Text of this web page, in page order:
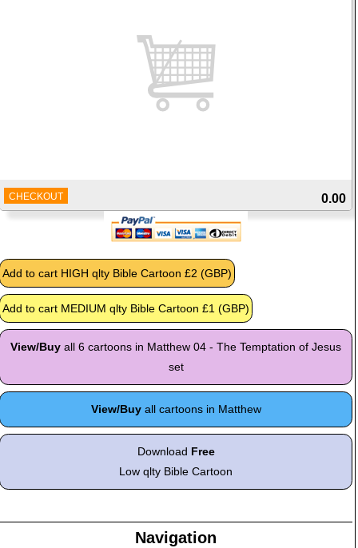
CHECKOUT 0.00
View/Buy all 6 cartoons in Matthew 04 - The Temptation of Jesus
set
View/Buyall cartoons in Matthew
Download Free
Low qlty Bible Cartoon
Navigation